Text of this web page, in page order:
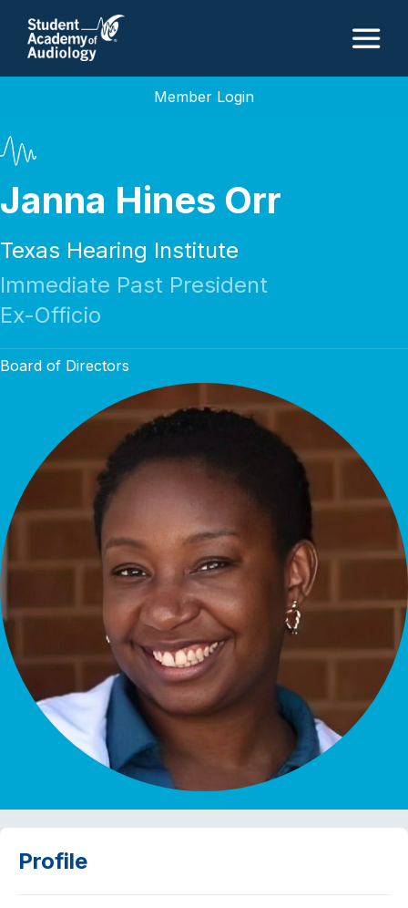
Member Login
Janna Hines Orr
Texas Hearing Institute
Immediate Past President
Ex-Officio
Board of Directors
Profile